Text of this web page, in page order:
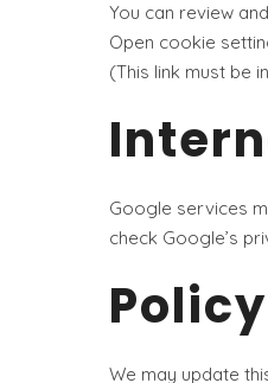
You can review
Open cookie
(This link must be
Google services
check Google’s
We may update